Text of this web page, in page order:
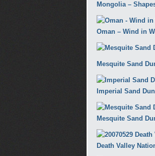
Mongolia –
Oman – Wind in
Mesquite Sand
Imperial Sand
Mesquite Sand
Death Valley